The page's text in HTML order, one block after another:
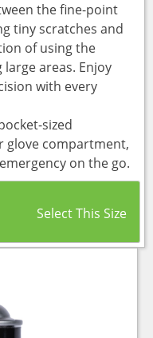
the fine-point
tiny scratches and
of using the
areas. Enjoy
with every
sized
glove compartment,
on the go.